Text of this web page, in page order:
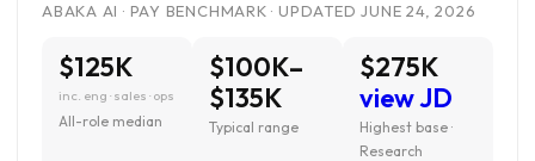
ABAKA AI · PAY BENCHMARK · UPDATED JUNE 24, 2026
$125K
inc. eng · sales · ops
All-role median
$100K–
$135K
Typical range
$275K
view JD
Highest base ·
Research